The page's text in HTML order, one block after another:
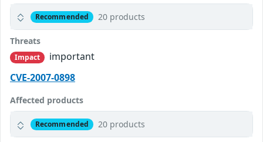
Recommended 20 products
Threats
Impact
important
CVE-2007-0898
Affected products
Recommended 20 products